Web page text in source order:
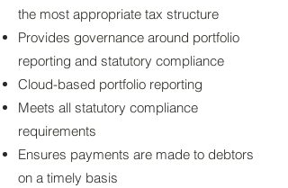
the most appropriate tax structure
Provides governance around portfolio
reporting and statutory compliance
Cloud-based portfolio reporting
Meets all statutory compliance
requirements
Ensures payments are made to debtors
on a timely basis